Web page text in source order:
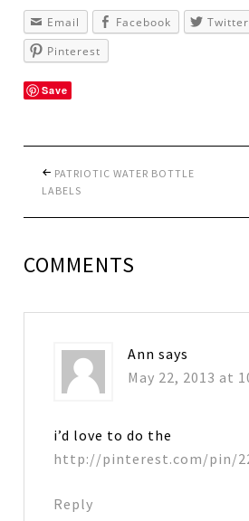
Email Facebook Twitter
Pinterest
Save
PATRIOTIC WATER BOTTLE
LABELS
COMMENTS
Ann says
May 22, 2013 at
i’d love to do the
http://pinterest.com/pin/
Reply